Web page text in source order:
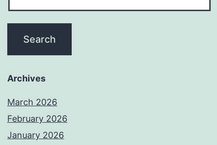
Archives
March 2026
February 2026
January 2026